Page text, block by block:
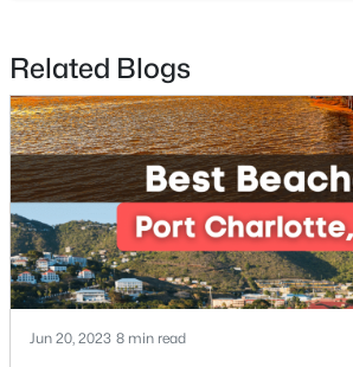
$354,999 Active
3
Beds
3
Baths
1611
Sqft
5658 Stonewells Dr, Charlotte, NC 28278
MLS#: CAR4412440
Related Blogs
Jun 20, 2023 8 min read